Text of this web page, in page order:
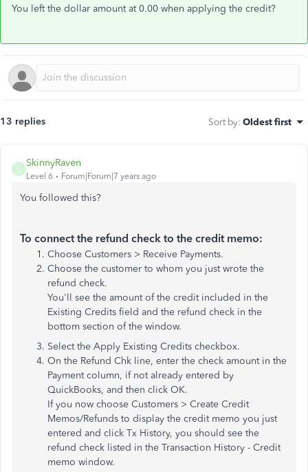
You left the dollar amount at 0.00 when applying the credit?
13 replies Sort by: Oldest first
S
SkinnyRaven
Level 6 Forum|Forum|7 years ago
You followed this?
To connect the refund check to the credit memo:
Choose Customers > Receive Payments.
Choose the customer to whom you just wrote the
refund check.
You'll see the amount of the credit included in the
Existing Credits field and the refund check in the
bottom section of the window.
Select the Apply Existing Credits checkbox.
On the Refund Chk line, enter the check amount in the
Payment column, if not already entered by
QuickBooks, and then click OK.
If you now choose Customers > Create Credit
Memos/Refunds to display the credit memo you just
entered and click Tx History, you should see the
refund check listed in the Transaction History - Credit
memo window.